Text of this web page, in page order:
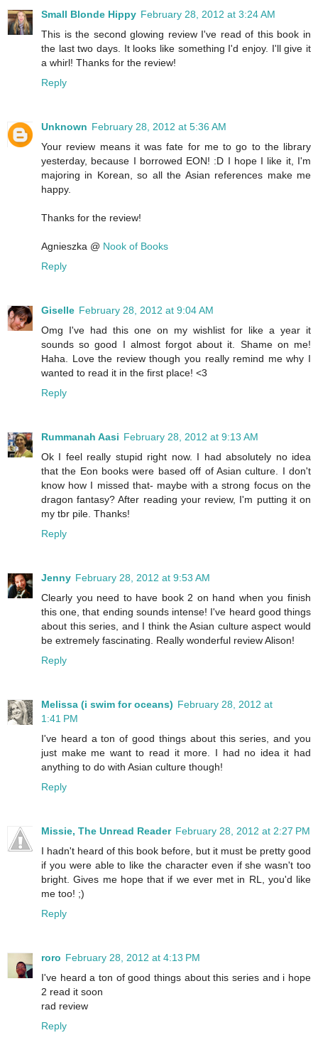
Small Blonde Hippy February 28, 2012 at 3:24 AM
This is the second glowing review I've read of this book in
the last two days. It looks like something I'd enjoy. I'll give it
a whirl! Thanks for the review!
Reply
Unknown February 28, 2012 at 5:36 AM
Your review means it was fate for me to go to the library
yesterday, because I borrowed EON! :D I hope I like it, I'm
majoring in Korean, so all the Asian references make me
happy.
Thanks for the review!
Agnieszka @ Nook of Books
Reply
Giselle February 28, 2012 at 9:04 AM
Omg I've had this one on my wishlist for like a year it
sounds so good I almost forgot about it. Shame on me!
Haha. Love the review though you really remind me why I
wanted to read it in the first place! <3
Reply
Rummanah Aasi February 28, 2012 at 9:13 AM
Ok I feel really stupid right now. I had absolutely no idea
that the Eon books were based off of Asian culture. I don't
know how I missed that- maybe with a strong focus on the
dragon fantasy? After reading your review, I'm putting it on
my tbr pile. Thanks!
Reply
Jenny February 28, 2012 at 9:53 AM
Clearly you need to have book 2 on hand when you finish
this one, that ending sounds intense! I've heard good things
about this series, and I think the Asian culture aspect would
be extremely fascinating. Really wonderful review Alison!
Reply
Melissa (i swim for oceans) February 28, 2012 at
1:41 PM
I've heard a ton of good things about this series, and you
just make me want to read it more. I had no idea it had
anything to do with Asian culture though!
Reply
Missie, The Unread Reader February 28, 2012 at 2:27 PM
I hadn't heard of this book before, but it must be pretty good
if you were able to like the character even if she wasn't too
bright. Gives me hope that if we ever met in RL, you'd like
me too! ;)
Reply
roro February 28, 2012 at 4:13 PM
I've heard a ton of good things about this series and i hope
2 read it soon
rad review
Reply